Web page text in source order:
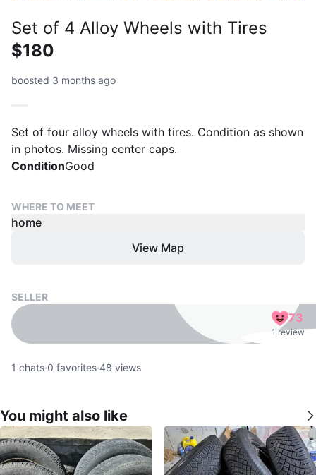
Set of 4 Alloy Wheels with Tires
$180
boosted 3 months ago
Set of four alloy wheels with tires. Condition as shown
in photos. Missing center caps.
ConditionGood
WHERE TO MEET
home
View Map
SELLER
73
1 review
1 chats·0 favorites·48 views
You might also like